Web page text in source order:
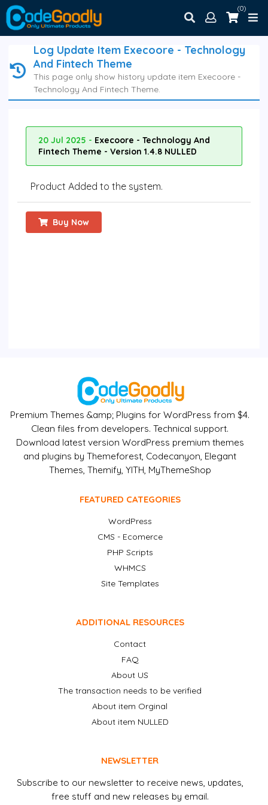
(0)
Log Update Item Execoore - Technology
And Fintech Theme
This page only show history update item Execoore -
Technology And Fintech Theme.
20 Jul 2025 - Execoore - Technology And
Fintech Theme - Version 1.4.8 NULLED
Product Added to the system.
Buy Now
Premium Themes &amp; Plugins for WordPress from $4.
Clean files from developers. Technical support.
Download latest version WordPress premium themes
and plugins by Themeforest, Codecanyon, Elegant
Themes, Themify, YITH, MyThemeShop
FEATURED CATEGORIES
WordPress
CMS - Ecomerce
PHP Scripts
WHMCS
Site Templates
ADDITIONAL RESOURCES
Contact
FAQ
About US
The transaction needs to be verified
About item Orginal
About item NULLED
NEWSLETTER
Subscribe to our newsletter to receive news, updates,
free stuff and new releases by email.